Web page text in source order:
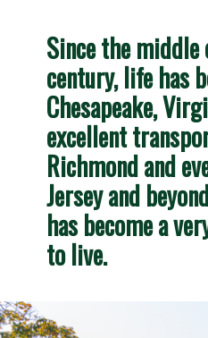
Since the
century, life has
Chesapeake,
excellent
Richmond and
Jersey and
has become a
to live.